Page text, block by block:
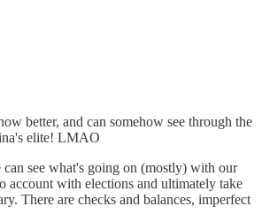
better, and can somehow see through the
elite! LMAO
can see what's going on (mostly) with our
account with elections and ultimately take
There are checks and balances, imperfect